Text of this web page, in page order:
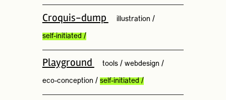
Croquis-dump illustration /
self-initiated /
Playground tools/ webdesign /
eco-conception / self-initiated /